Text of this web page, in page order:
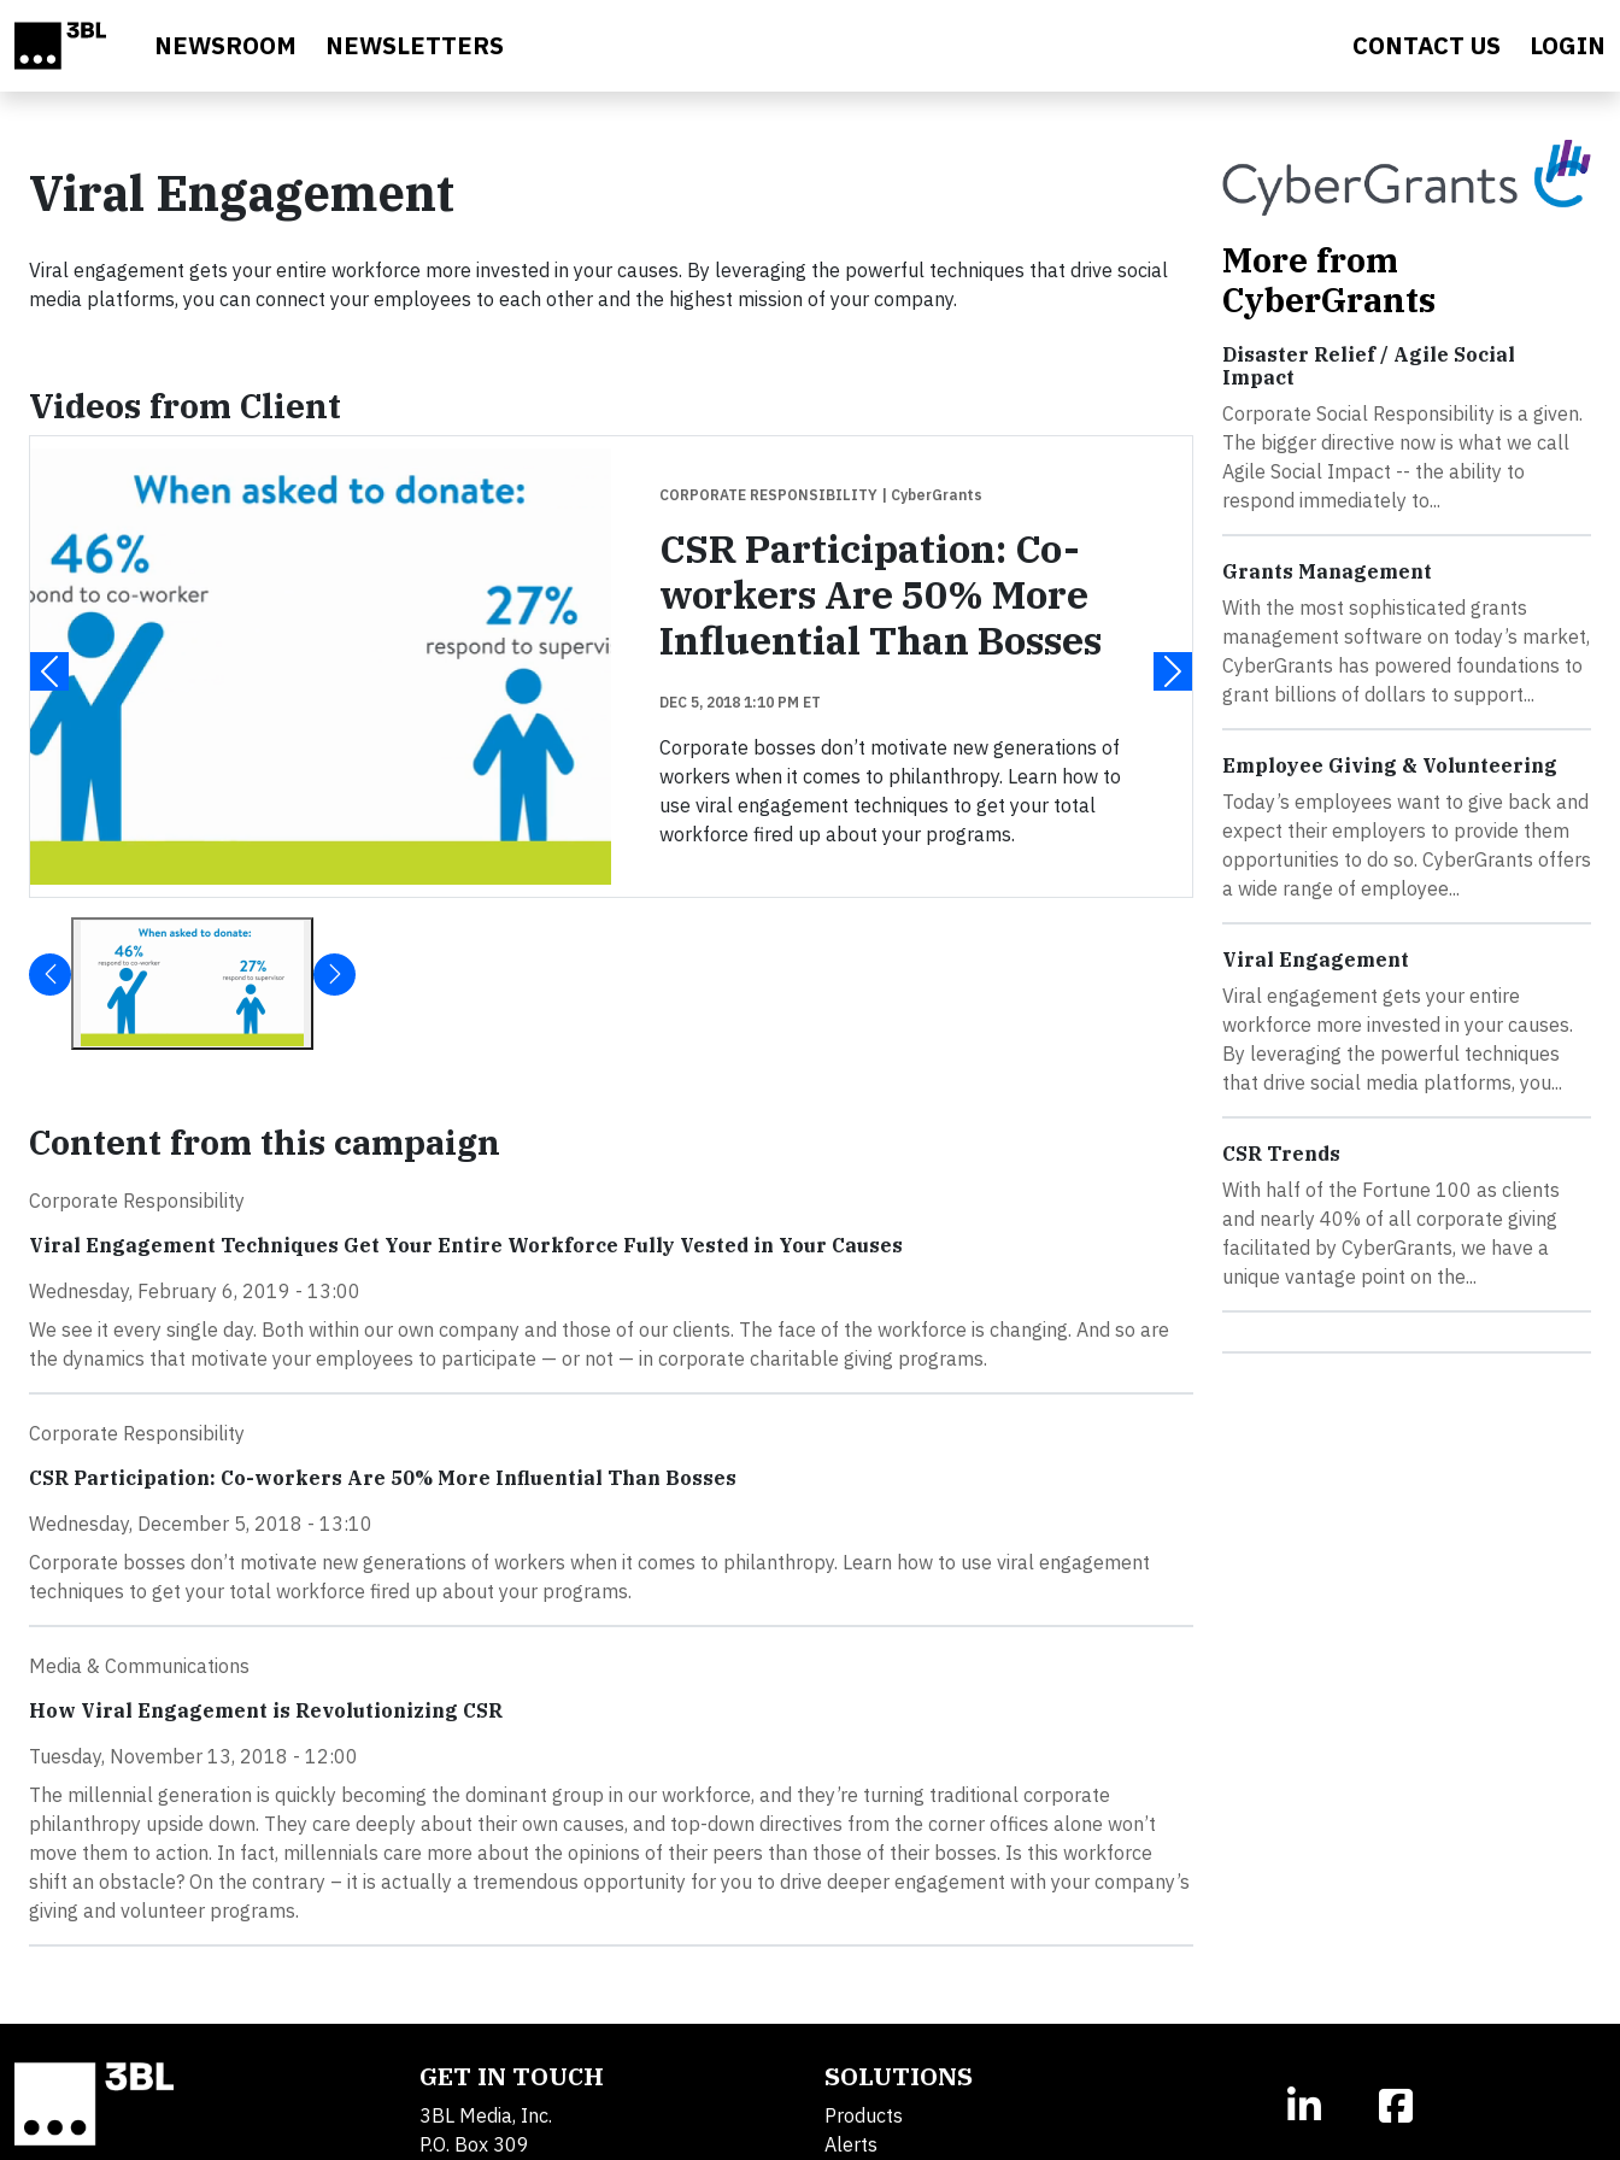
NEWSROOM NEWSLETTERS CONTACT US LOGIN
Viral Engagement
Viral engagement gets your entire workforce more invested in your causes. By leveraging the powerful techniques that drive social
media platforms, you can connect your employees to each other and the highest mission of your company.
Videos from Client
CORPORATE RESPONSIBILITY | CyberGrants
CSR Participation: Co-
workers Are 50% More
Influential Than Bosses
DEC 5, 2018 1:10 PM ET
Corporate bosses don’t motivate new generations of
workers when it comes to philanthropy. Learn how to
use viral engagement techniques to get your total
workforce fired up about your programs.
Content from this campaign
Corporate Responsibility
Viral Engagement Techniques Get Your Entire Workforce Fully Vested in Your Causes
Wednesday, February 6, 2019 - 13:00
We see it every single day. Both within our own company and those of our clients. The face of the workforce is changing. And so are
the dynamics that motivate your employees to participate — or not — in corporate charitable giving programs.
Corporate Responsibility
CSR Participation: Co-workers Are 50% More Influential Than Bosses
Wednesday, December 5, 2018 - 13:10
Corporate bosses don’t motivate new generations of workers when it comes to philanthropy. Learn how to use viral engagement
techniques to get your total workforce fired up about your programs.
Media & Communications
How Viral Engagement is Revolutionizing CSR
Tuesday, November 13, 2018 - 12:00
The millennial generation is quickly becoming the dominant group in our workforce, and they’re turning traditional corporate
philanthropy upside down. They care deeply about their own causes, and top-down directives from the corner offices alone won’t
move them to action. In fact, millennials care more about the opinions of their peers than those of their bosses. Is this workforce
shift an obstacle? On the contrary – it is actually a tremendous opportunity for you to drive deeper engagement with your company’s
giving and volunteer programs.
More from
CyberGrants
Disaster Relief / Agile Social
Impact
Corporate Social Responsibility is a given.
The bigger directive now is what we call
Agile Social Impact -- the ability to
respond immediately to...
Grants Management
With the most sophisticated grants
management software on today’s market,
CyberGrants has powered foundations to
grant billions of dollars to support...
Employee Giving & Volunteering
Today’s employees want to give back and
expect their employers to provide them
opportunities to do so. CyberGrants offers
a wide range of employee...
Viral Engagement
Viral engagement gets your entire
workforce more invested in your causes.
By leveraging the powerful techniques
that drive social media platforms, you...
CSR Trends
With half of the Fortune 100 as clients
and nearly 40% of all corporate giving
facilitated by CyberGrants, we have a
unique vantage point on the...
GET IN TOUCH
3BL Media, Inc.
P.O. Box 309
SOLUTIONS
Products
Alerts